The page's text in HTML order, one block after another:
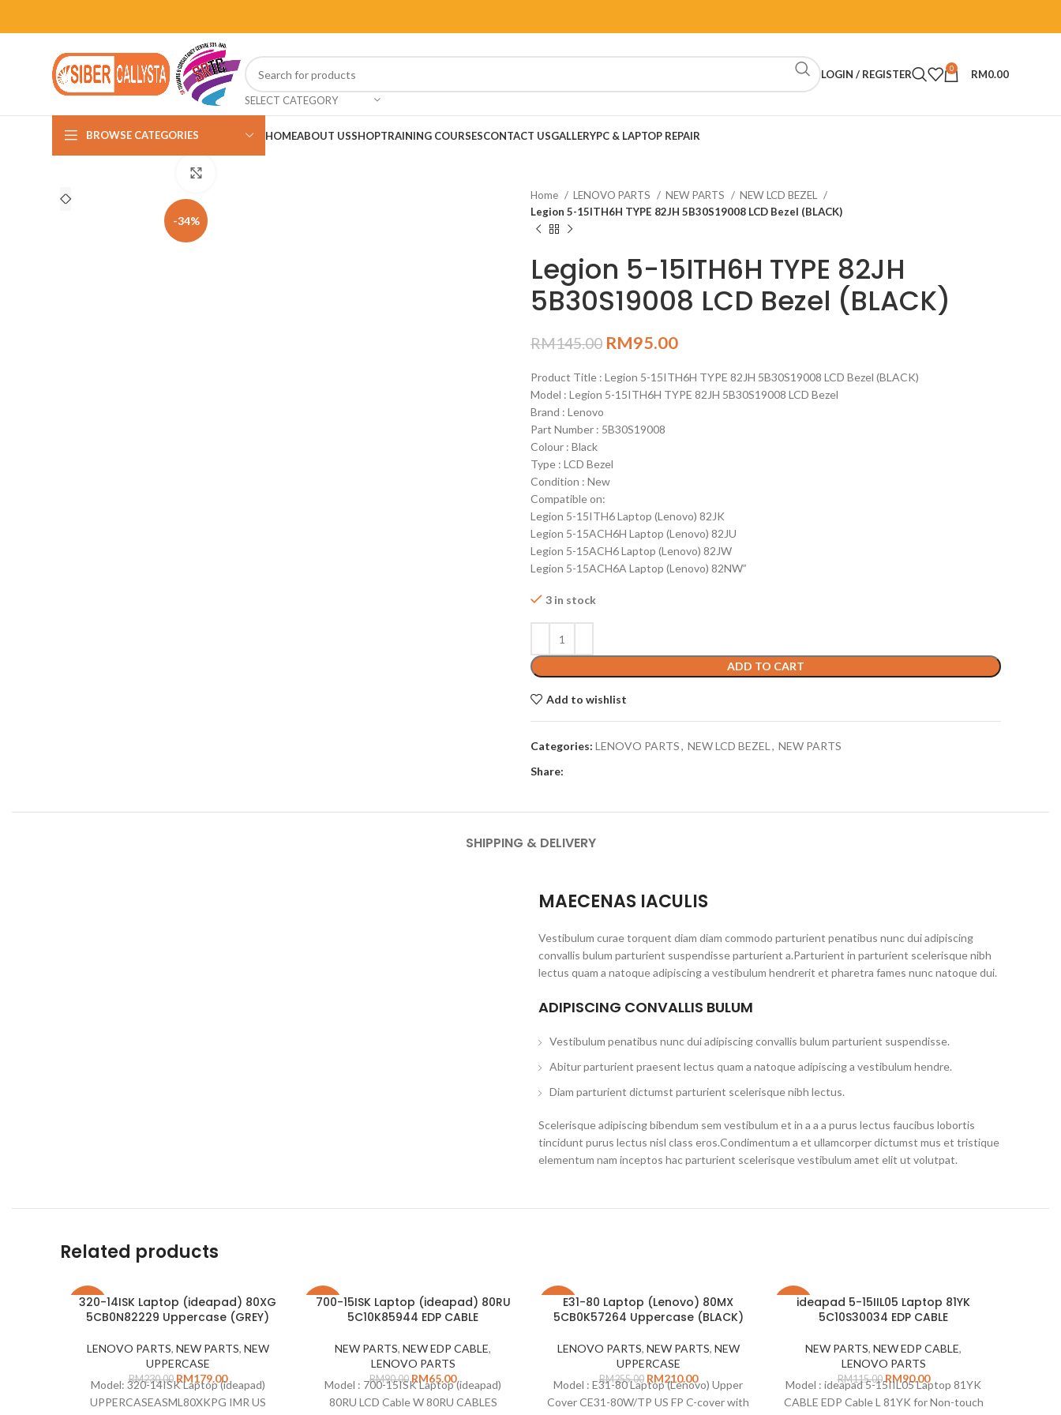
SELECT CATEGORY
LOGIN / REGISTER 0 RM0.00
BROWSE CATEGORIES HOMEABOUT USSHOPTRAINING COURSESCONTACT USGALLERYPC & LAPTOP REPAIR
-34%
Home LENOVO PARTS NEW PARTS
NEW LCD BEZEL
Legion 5-15ITH6H TYPE 82JH 5B30S19008 LCD Bezel (BLACK)
Legion 5-15ITH6H TYPE 82JH
5B30S19008 LCD Bezel (BLACK)
RM145.00 RM95.00
Product Title : Legion 5-15ITH6H TYPE 82JH 5B30S19008 LCD Bezel (BLACK)
Model : Legion 5-15ITH6H TYPE 82JH 5B30S19008 LCD Bezel
Brand : Lenovo
Part Number : 5B30S19008
Colour : Black
Type : LCD Bezel
Condition : New
Compatible on:
Legion 5-15ITH6 Laptop (Lenovo) 82JK
Legion 5-15ACH6H Laptop (Lenovo) 82JU
Legion 5-15ACH6 Laptop (Lenovo) 82JW
Legion 5-15ACH6A Laptop (Lenovo) 82NW”
3 in stock
ADD TO CART
Add to wishlist
Categories: LENOVO PARTS, NEW LCD BEZEL , NEW PARTS
Share:
SHIPPING & DELIVERY
MAECENAS IACULIS
Vestibulum curae torquent diam diam commodo parturient penatibus nunc dui adipiscing
convallis bulum parturient suspendisse parturient a.Parturient in parturient scelerisque nibh
lectus quam a natoque adipiscing a vestibulum hendrerit et pharetra fames nunc natoque dui.
ADIPISCING CONVALLIS BULUM
Vestibulum penatibus nunc dui adipiscing convallis bulum parturient suspendisse.
Abitur parturient praesent lectus quam a natoque adipiscing a vestibulum hendre.
Diam parturient dictumst parturient scelerisque nibh lectus.
Scelerisque adipiscing bibendum sem vestibulum et in a a a purus lectus faucibus lobortis
tincidunt purus lectus nisl class eros.Condimentum a et ullamcorper dictumst mus et tristique
elementum nam inceptos hac parturient scelerisque vestibulum amet elit ut volutpat.
Related products
-22%
320-14ISK Laptop (ideapad) 80XG
5CB0N82229 Uppercase (GREY)
LENOVO PARTS, NEW PARTS, NEW
UPPERCASE
RM230.00 RM179.00
Model: 320-14ISK Laptop (ideapad)
UPPERCASEASML80XKPG IMR US
-28%
700-15ISK Laptop (ideapad) 80RU
5C10K85944 EDP CABLE
NEW PARTS, NEW EDP CABLE,
LENOVO PARTS
RM90.00 RM65.00
Model : 700-15ISK Laptop (ideapad)
80RU LCD Cable W 80RU CABLES
-18%E31-80 Laptop (Lenovo) 80MX
5CB0K57264 Uppercase (BLACK)
LENOVO PARTS, NEW PARTS, NEW
UPPERCASE
RM255.00 RM210.00
Model : E31-80 Laptop (Lenovo) Upper
Cover CE31-80W/TP US FP C-cover with
-22%ideapad 5-15IIL05 Laptop 81YK
5C10S30034 EDP CABLE
NEW PARTS, NEW EDP CABLE,
LENOVO PARTS
RM115.00 RM90.00
Model : ideapad 5-15IIL05 Laptop 81YK
CABLE EDP Cable L 81YK for Non-touch